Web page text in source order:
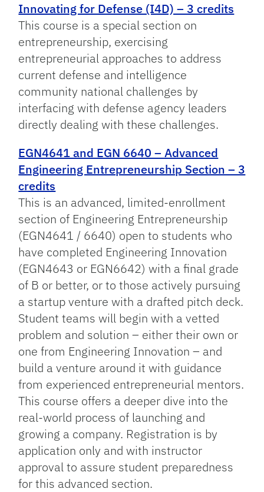
Innovating for Defense (I4D) – 3 credits
This course is a special section on
entrepreneurship, exercising
entrepreneurial approaches to address
current defense and intelligence
community national challenges by
interfacing with defense agency leaders
directly dealing with these challenges.
EGN4641 and EGN 6640 – Advanced
Engineering Entrepreneurship Section – 3
credits
This is an advanced, limited-enrollment
section of Engineering Entrepreneurship
(EGN4641 / 6640) open to students who
have completed Engineering Innovation
(EGN4643 or EGN6642) with a final grade
of B or better, or to those actively pursuing
a startup venture with a drafted pitch deck.
Student teams will begin with a vetted
problem and solution – either their own or
one from Engineering Innovation – and
build a venture around it with guidance
from experienced entrepreneurial mentors.
This course offers a deeper dive into the
real-world process of launching and
growing a company. Registration is by
application only and with instructor
approval to assure student preparedness
for this advanced section.